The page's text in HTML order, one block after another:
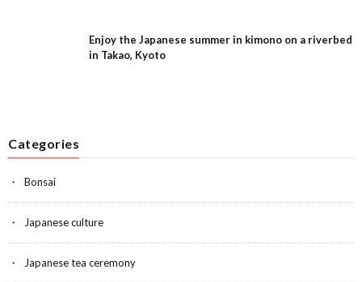
Enjoy the Japanese summer in kimono on a riverbed
in Takao, Kyoto
Categories
Bonsai
Japanese culture
Japanese tea ceremony